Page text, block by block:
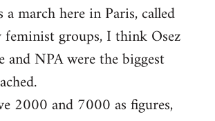
a march here in Paris, called
groups, I think Osez
and NPA were the biggest
2000 and 7000 as figures,